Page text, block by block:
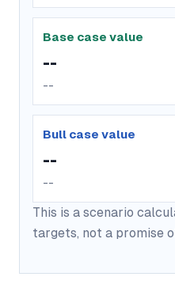
Base case value
--
--
Bull case value
--
--
This is a scenario
targets, not a promise